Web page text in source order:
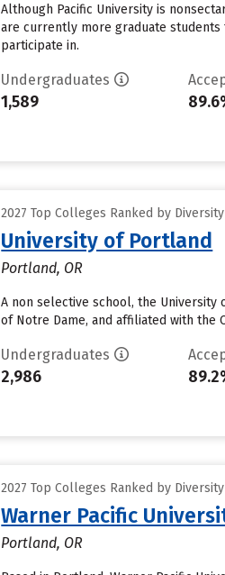
Although Pacific University is
are currently more graduate students
participate in.
Undergraduates
1,589
2027 Top Colleges Ranked by
University of Portland
Portland, OR
A non selective school, the University
of Notre Dame, and affiliated with the
Undergraduates
2,986
2027 Top Colleges Ranked by
Warner Pacific
Portland, OR